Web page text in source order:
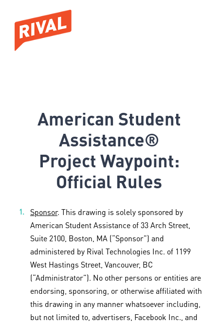
American Student
Assistance®
Project Waypoint:
Official Rules
Sponsor. This drawing is solely sponsored by
American Student Assistance of 33 Arch Street,
Suite 2100, Boston, MA (“Sponsor”) and
administered by Rival Technologies Inc. of 1199
West Hastings Street, Vancouver, BC
(“Administrator”). No other persons or entities are
endorsing, sponsoring, or otherwise affiliated with
this drawing in any manner whatsoever including,
but not limited to, advertisers, Facebook Inc., and